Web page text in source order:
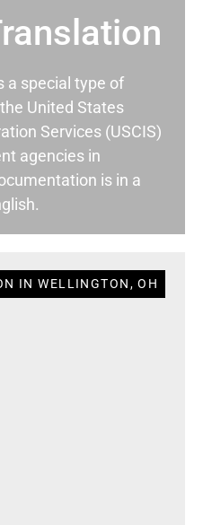
a special type of
United States
Services (USCIS)
agencies in
is in a
IN WELLINGTON, OH